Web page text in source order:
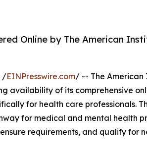
Online by The American
/EINPresswire.com/ -- The
availability of its comprehensive
for health care professionals.
for medical and mental health
requirements, and qualify for